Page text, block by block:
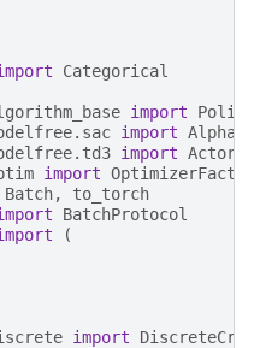
Categorical
import
Policy
import Alpha
import
import
Batch,
to_torch
BatchProtocol
(
import